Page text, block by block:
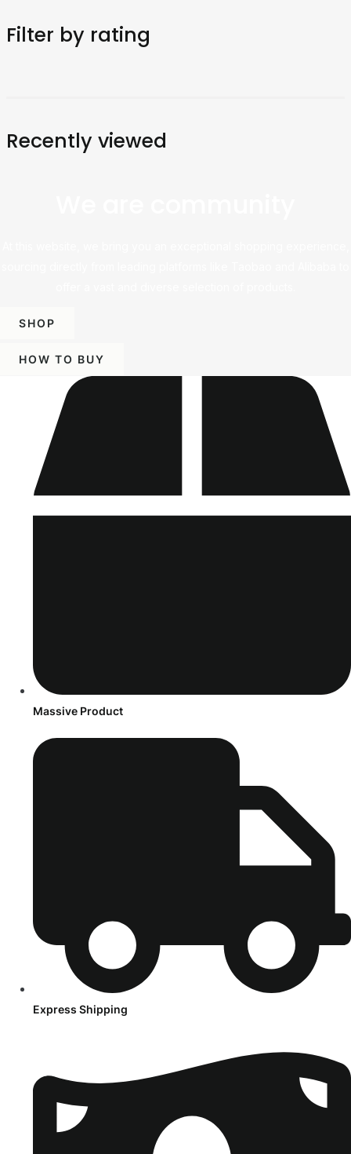
Filter by rating
Recently viewed
SHOP
HOW TO BUY
Massive Product
Express Shipping